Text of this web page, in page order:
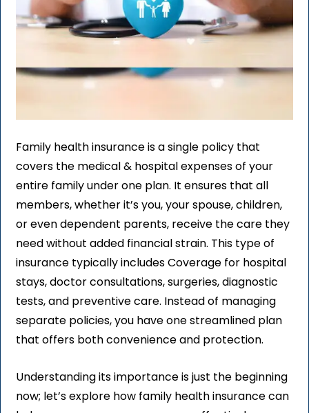
Family health insurance is a single policy that
covers the medical & hospital expenses of your
entire family under one plan. It ensures that all
members, whether it’s you, your spouse, children,
or even dependent parents, receive the care they
need without added financial strain. This type of
insurance typically includes Coverage for hospital
stays, doctor consultations, surgeries, diagnostic
tests, and preventive care. Instead of managing
separate policies, you have one streamlined plan
that offers both convenience and protection.
Understanding its importance is just the beginning
now; let’s explore how family health insurance can